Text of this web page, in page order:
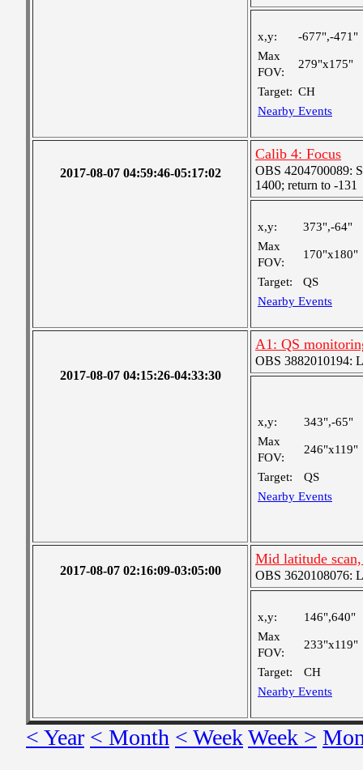
x,y:
-677",-471"
Max
FOV:
279"x175"
Target: CH
Nearby Events
2017-08-07 04:59:46-05:17:02
Calib 4: Focus
OBS 4204700089:
1400; return to -131
x,y:
373",-64"
Max
FOV:
170"x180"
Target:
QS
Nearby Events
2017-08-07 04:15:26-04:33:30
A1: QS
OBS 3882010194:
x,y:
343",-65"
Max
FOV:
246"x119"
Target:
QS
Nearby Events
2017-08-07 02:16:09-03:05:00
Mid latitude
OBS 3620108076:
x,y:
146",640"
Max
FOV:
233"x119"
Target:
CH
Nearby Events
< Year < Month < WeekWeek >